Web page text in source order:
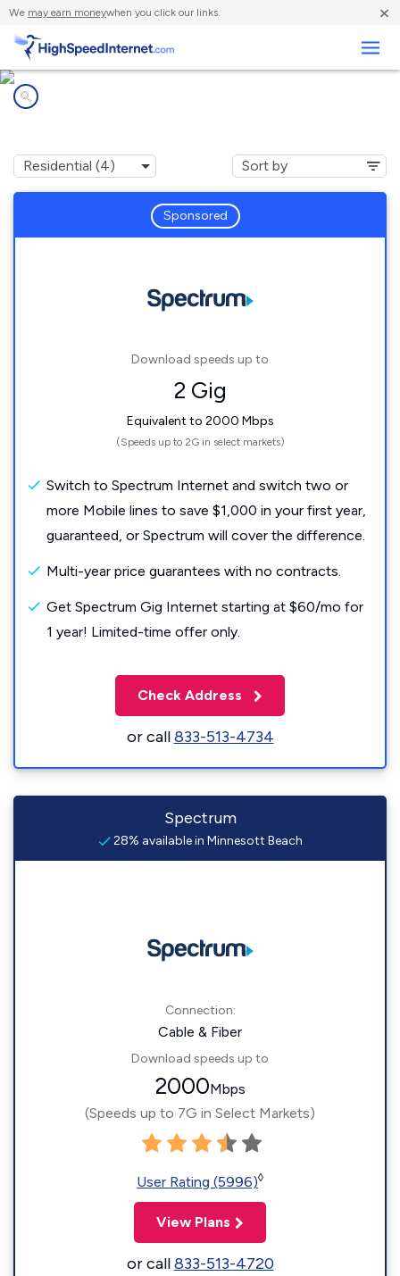
We may earn moneywhen you click our links. ×
Sponsored
Download speeds up to
2 Gig
Equivalent to 2000 Mbps
(Speeds up to 2G in select markets)
Switch to Spectrum Internet and switch two or
more Mobile lines to save $1,000 in your first year,
guaranteed, or Spectrum will cover the difference.
Multi-year price guarantees with no contracts.
Get Spectrum Gig Internet starting at $60/mo for
1 year! Limited-time offer only.
Check Address
or call833-513-4734
Spectrum
28% available in Minnesott Beach
Connection:
Cable & Fiber
Download speeds up to
2000Mbps
(Speeds up to 7G in Select Markets)
User Rating (5996)◊
View Plans
or call833-513-4720